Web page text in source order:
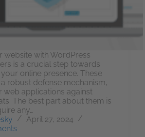
website with WordPress
is a crucial step towards
online presence. These
robust defense mechanism,
web applications against
The best part about them is
any…
April 27, 2024